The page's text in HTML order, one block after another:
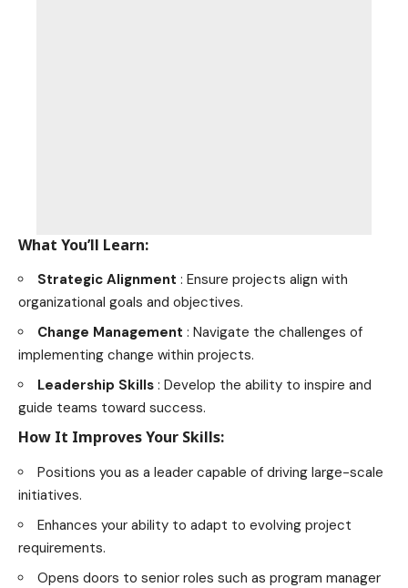
What You’ll Learn:
Strategic Alignment : Ensure projects align with
organizational goals and objectives.
Change Management : Navigate the challenges of
implementing change within projects.
Leadership Skills : Develop the ability to inspire and
guide teams toward success.
How It Improves Your Skills:
Positions you as a leader capable of driving large-scale
initiatives.
Enhances your ability to adapt to evolving project
requirements.
Opens doors to senior roles such as program manager